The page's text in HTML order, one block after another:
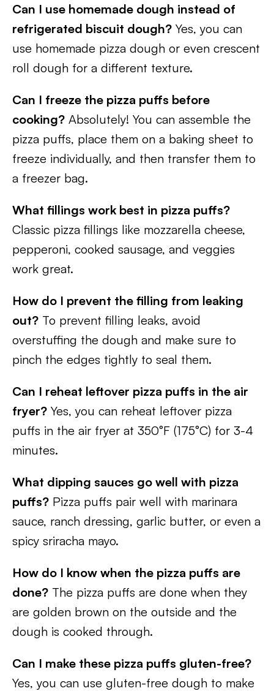
Can I use homemade dough instead of
refrigerated biscuit dough? Yes, you can
use homemade pizza dough or even crescent
roll dough for a different texture.
Can I freeze the pizza puffs before
cooking? Absolutely! You can assemble the
pizza puffs, place them on a baking sheet to
freeze individually, and then transfer them to
a freezer bag.
What fillings work best in pizza puffs?
Classic pizza fillings like mozzarella cheese,
pepperoni, cooked sausage, and veggies
work great.
How do I prevent the filling from leaking
out? To prevent filling leaks, avoid
overstuffing the dough and make sure to
pinch the edges tightly to seal them.
Can I reheat leftover pizza puffs in the air
fryer? Yes, you can reheat leftover pizza
puffs in the air fryer at 350°F (175°C) for 3-4
minutes.
What dipping sauces go well with pizza
puffs? Pizza puffs pair well with marinara
sauce, ranch dressing, garlic butter, or even a
spicy sriracha mayo.
How do I know when the pizza puffs are
done? The pizza puffs are done when they
are golden brown on the outside and the
dough is cooked through.
Can I make these pizza puffs gluten-free?
Yes, you can use gluten-free dough to make